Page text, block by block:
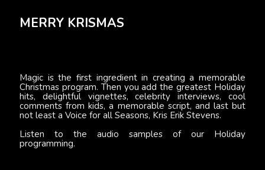
MERRY KRISMAS
Magic is the first ingredient in creating a memorable
Christmas program. Then you add the greatest Holiday
hits, delightful vignettes, celebrity interviews, cool
comments from kids, a memorable script, and last but
not least a Voice for all Seasons, Kris Erik Stevens.
Listen to the audio samples of our Holiday
programming.